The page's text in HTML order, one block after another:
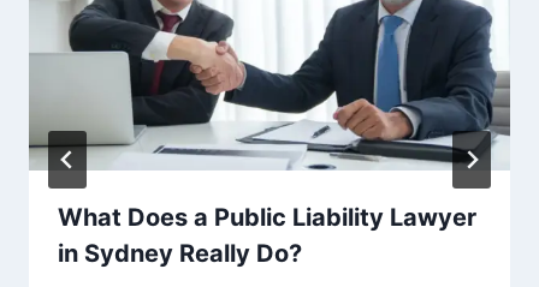
What Does a Public Liability Lawyer
in Sydney Really Do?